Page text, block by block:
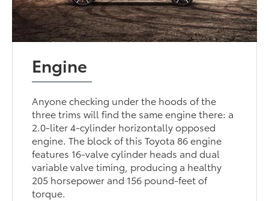
Engine
Anyone checking under the hoods of the
three trims will find the same engine there: a
2.0-liter 4-cylinder horizontally opposed
engine. The block of this Toyota 86 engine
features 16-valve cylinder heads and dual
variable valve timing, producing a healthy
205 horsepower and 156 pound-feet of
torque.